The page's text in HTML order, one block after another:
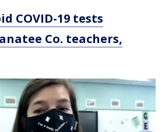
COVID-19 tests
Co. teachers,